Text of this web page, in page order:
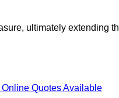
ultimately extending
Quotes Available